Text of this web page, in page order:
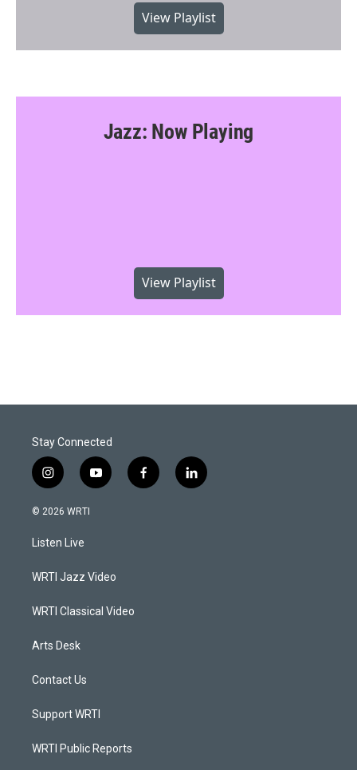
View Playlist
Jazz: Now Playing
View Playlist
Stay Connected
i
n
s
a
g
a
y
o
f
a
l
i
© 2026 WRTI
Listen Live
WRTI Jazz Video
WRTI Classical Video
Arts Desk
Contact Us
Support WRTI
WRTI Public Reports